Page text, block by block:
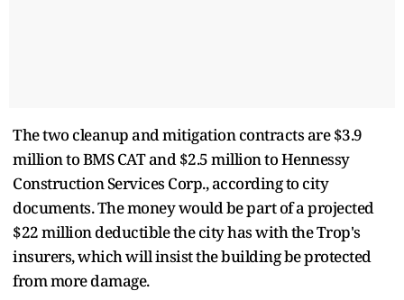
The two cleanup and mitigation contracts are $3.9
million to BMS CAT and $2.5 million to Hennessy
Construction Services Corp., according to city
documents. The money would be part of a projected
$22 million deductible the city has with the Trop's
insurers, which will insist the building be protected
from more damage.